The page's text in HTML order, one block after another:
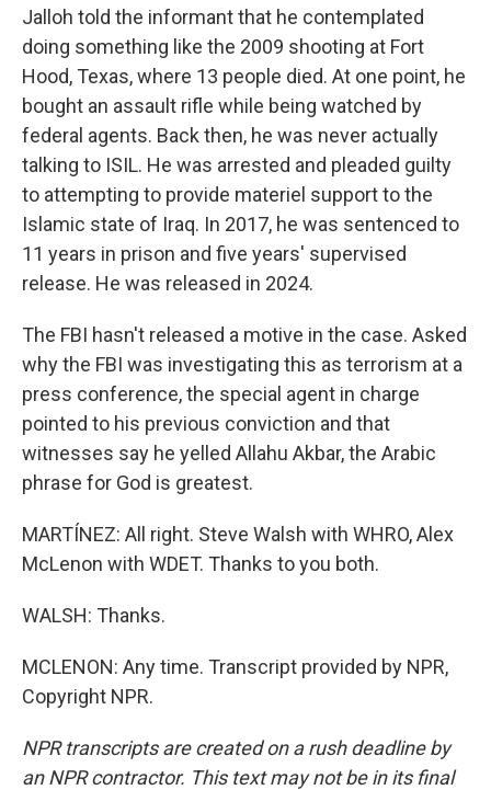
Jalloh told the informant that he contemplated
doing something like the 2009 shooting at Fort
Hood, Texas, where 13 people died. At one point, he
bought an assault rifle while being watched by
federal agents. Back then, he was never actually
talking to ISIL. He was arrested and pleaded guilty
to attempting to provide materiel support to the
Islamic state of Iraq. In 2017, he was sentenced to
11 years in prison and five years' supervised
release. He was released in 2024.
The FBI hasn't released a motive in the case. Asked
why the FBI was investigating this as terrorism at a
press conference, the special agent in charge
pointed to his previous conviction and that
witnesses say he yelled Allahu Akbar, the Arabic
phrase for God is greatest.
MARTÍNEZ: All right. Steve Walsh with WHRO, Alex
McLenon with WDET. Thanks to you both.
WALSH: Thanks.
MCLENON: Any time. Transcript provided by NPR,
Copyright NPR.
NPR transcripts are created on a rush deadline by
an NPR contractor. This text may not be in its final